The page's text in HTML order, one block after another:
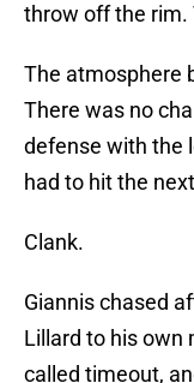
throw off the rim.
The atmosphere
There was no
defense with the
had to hit the
Clank.
Giannis chased
Lillard to his own
called timeout,